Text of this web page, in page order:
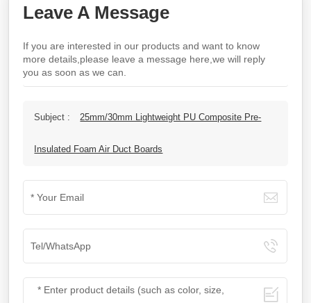
Leave A Message
If you are interested in our products and want to know
more details,please leave a message here,we will reply
you as soon as we can.
Subject : 25mm/30mm Lightweight PU Composite Pre-
Insulated Foam Air Duct Boards